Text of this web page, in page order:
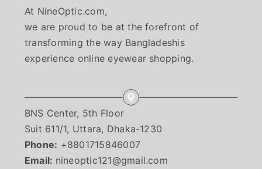
At NineOptic.com,
we are proud to be at the forefront of
transforming the way Bangladeshis
experience online eyewear shopping.
BNS Center, 5th Floor
Suit 611/1, Uttara, Dhaka-1230
Phone: +8801715846007
Email: nineoptic121@gmail.com